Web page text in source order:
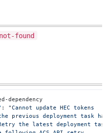
found
: "Cannot update HEC tokens
previous deployment task has
the latest deployment task